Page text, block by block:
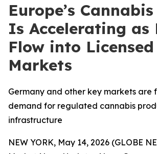
Europe’s
Is Accelerating as
Flow into Licensed
Markets
Germany and other key markets are
demand for regulated cannabis
infrastructure
NEW YORK, May 14, 2026 (GLOBE